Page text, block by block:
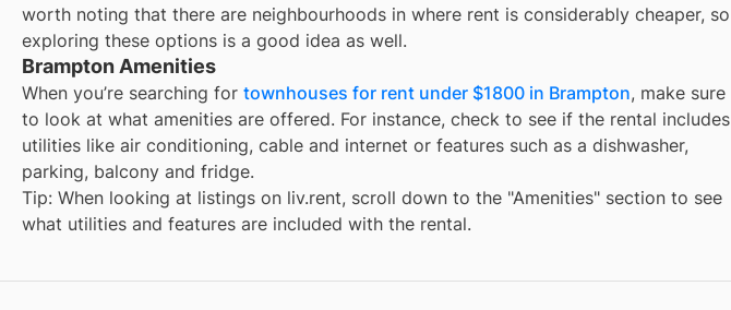
worth noting that there are neighbourhoods in where rent is considerably cheaper, so
exploring these options is a good idea as well.
Brampton Amenities
When you’re searching for townhouses for rent under $1800 in Brampton, make sure
to look at what amenities are offered. For instance, check to see if the rental includes
utilities like air conditioning, cable and internet or features such as a dishwasher,
parking, balcony and fridge.
Tip: When looking at listings on liv.rent, scroll down to the "Amenities" section to see
what utilities and features are included with the rental.